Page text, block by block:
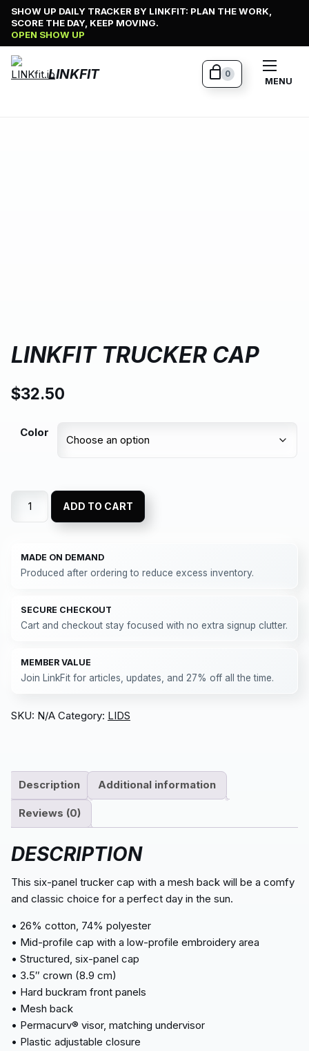
Skip
content
SHOW UP DAILY TRACKER BY LINKFIT: PLAN THE WORK,
SCORE THE DAY, KEEP MOVING.
OPEN SHOW UP
LINKFIT MENU
0
LINKFIT TRUCKER CAP
$32.50
Color
ADD TO CART
MADE ON DEMAND
Produced after ordering to reduce excess inventory.
SECURE CHECKOUT
Cart and checkout stay focused with no extra signup clutter.
MEMBER VALUE
Join LinkFit for articles, updates, and 27% off all the time.
SKU: N/A Category: LIDS
Description Additional information
Reviews (0)
DESCRIPTION
This six-panel trucker cap with a mesh back will be a comfy
and classic choice for a perfect day in the sun.
• 26% cotton, 74% polyester
• Mid-profile cap with a low-profile embroidery area
• Structured, six-panel cap
• 3.5″ crown (8.9 cm)
• Hard buckram front panels
• Mesh back
• Permacurv® visor, matching undervisor
• Plastic adjustable closure